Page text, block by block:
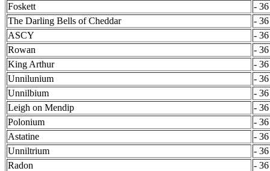
Foskett
-
The Darling Bells of Cheddar
-
ASCY
-
Rowan
-
King Arthur
-
Unnilunium
-
Unnilbium
-
Leigh on Mendip
-
Polonium
-
Astatine
-
Unniltrium
-
Radon
-